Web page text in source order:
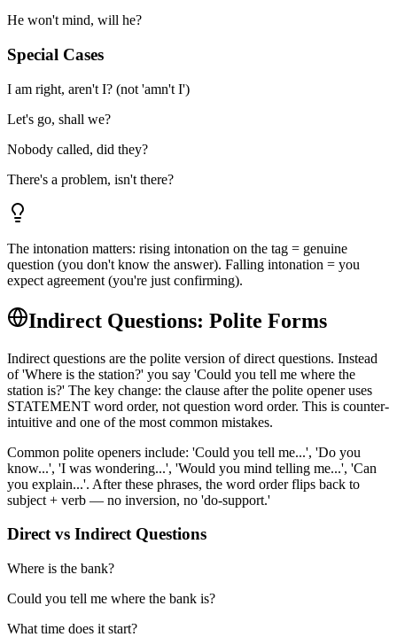
He won't mind, will he?
Special Cases
I am right, aren't I? (not 'amn't I')
Let's go, shall we?
Nobody called, did they?
There's a problem, isn't there?
The intonation matters: rising intonation on the tag = genuine
question (you don't know the answer). Falling intonation = you
expect agreement (you're just confirming).
Indirect Questions: Polite Forms
Indirect questions are the polite version of direct questions. Instead
of 'Where is the station?' you say 'Could you tell me where the
station is?' The key change: the clause after the polite opener uses
STATEMENT word order, not question word order. This is counter-
intuitive and one of the most common mistakes.
Common polite openers include: 'Could you tell me...', 'Do you
know...', 'I was wondering...', 'Would you mind telling me...', 'Can
you explain...'. After these phrases, the word order flips back to
subject + verb — no inversion, no 'do-support.'
Direct vs Indirect Questions
Where is the bank?
Could you tell me where the bank is?
What time does it start?